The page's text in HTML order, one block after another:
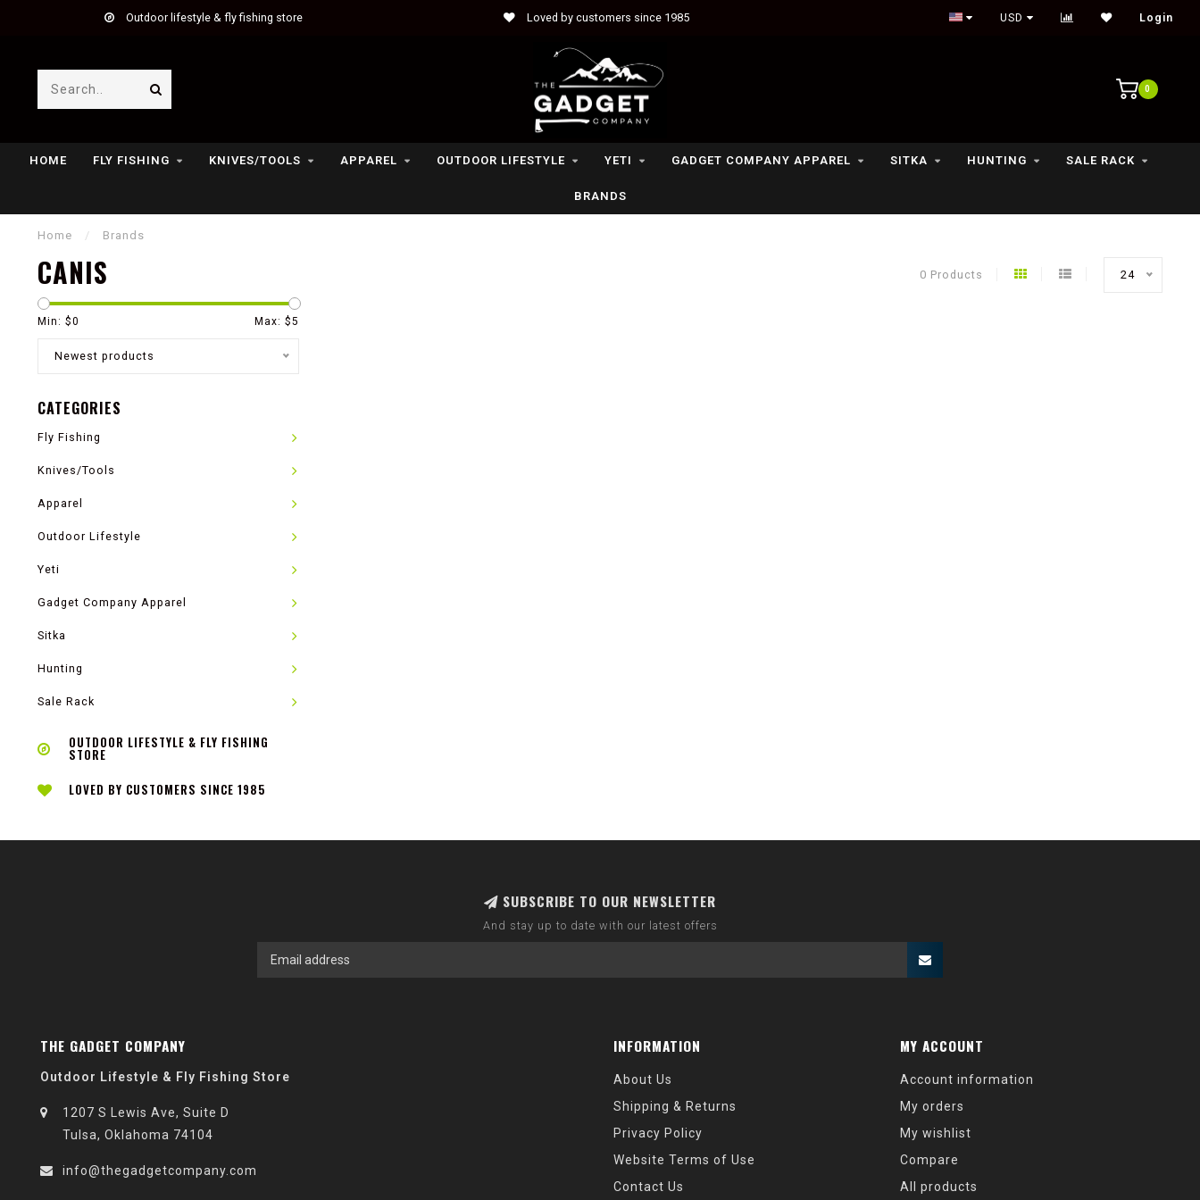
Outdoor lifestyle & fly fishing store Loved by customers since 1985 Outdoor lifestyle & fly fishing store
USD Login
0
HOME FLY FISHING KNIVES/TOOLS APPAREL OUTDOOR LIFESTYLE YETI GADGET COMPANY APPAREL SITKA HUNTING SALE RACK
BRANDS
Home / Brands
CANIS 0 Products 24
Min: $0 Max: $5
Newest products
CATEGORIES
Fly Fishing
Knives/Tools
Apparel
Outdoor Lifestyle
Yeti
Gadget Company Apparel
Sitka
Hunting
Sale Rack
OUTDOOR LIFESTYLE & FLY FISHING
STORE
LOVED BY CUSTOMERS SINCE 1985
SUBSCRIBE TO OUR NEWSLETTER
And stay up to date with our latest offers
THE GADGET COMPANY
Outdoor Lifestyle & Fly Fishing Store
1207 S Lewis Ave, Suite D
Tulsa, Oklahoma 74104
info@thegadgetcompany.com
INFORMATION
About Us
Shipping & Returns
Privacy Policy
Website Terms of Use
Contact Us
MY ACCOUNT
Account information
My orders
My wishlist
Compare
All products